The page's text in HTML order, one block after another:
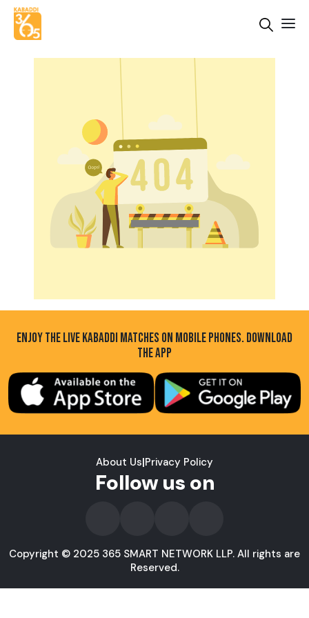
ENJOY THE LIVE KABADDI MATCHES ON MOBILE PHONES. DOWNLOAD
THE APP
About Us|Privacy Policy
Follow us on
Copyright © 2025 365 SMART NETWORK LLP. All rights are
Reserved.